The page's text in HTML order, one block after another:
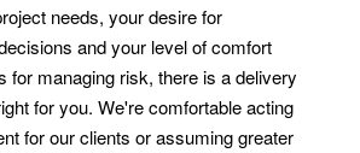
needs, your desire for
and your level of comfort
for managing risk, there is a delivery
for you. We're comfortable acting
for our clients or assuming greater